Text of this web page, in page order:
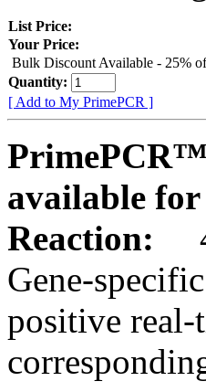
List Price:
Your Price:
Bulk Discount Available - 25%
Quantity:
[ Add to My PrimePCR ]
PrimePCR™
available
Reaction:
Gene-
positive real-